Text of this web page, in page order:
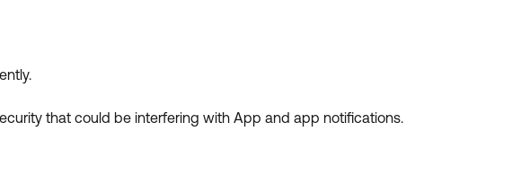
that could be interfering with App and app notifications.